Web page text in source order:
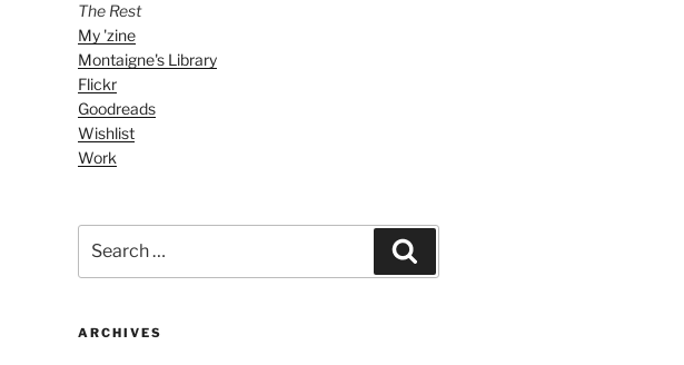
The Rest
My 'zine
Montaigne's Library
Flickr
Goodreads
Wishlist
Work
for:
ARCHIVES